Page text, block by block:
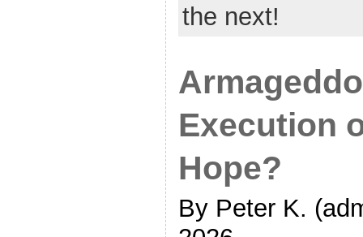
the next!
Execution
Hope?
By Peter K.